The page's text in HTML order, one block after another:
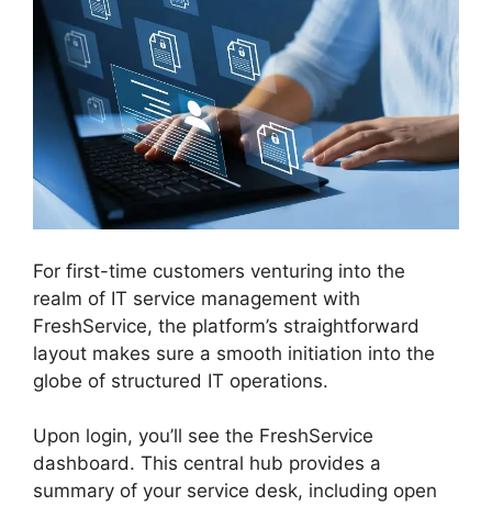
For first-time customers venturing into the
realm of IT service management with
FreshService, the platform’s straightforward
layout makes sure a smooth initiation into the
globe of structured IT operations.
Upon login, you’ll see the FreshService
dashboard. This central hub provides a
summary of your service desk, including open